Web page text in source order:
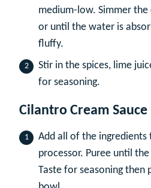
medium-low. Simmer
or until the water is
fluffy.
Stir in the spices, lime
for seasoning.
Cilantro Cream Sauce
Add all of the
processor. Puree until
Taste for seasoning then